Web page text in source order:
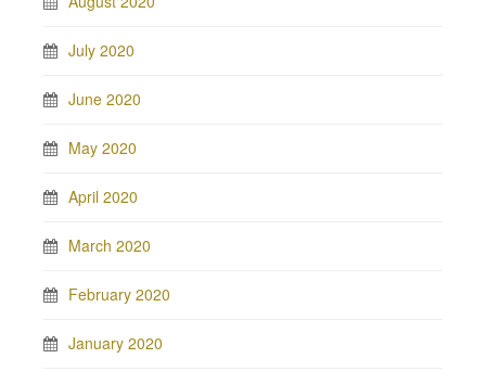
July 2020
June 2020
May 2020
April 2020
March 2020
February 2020
January 2020